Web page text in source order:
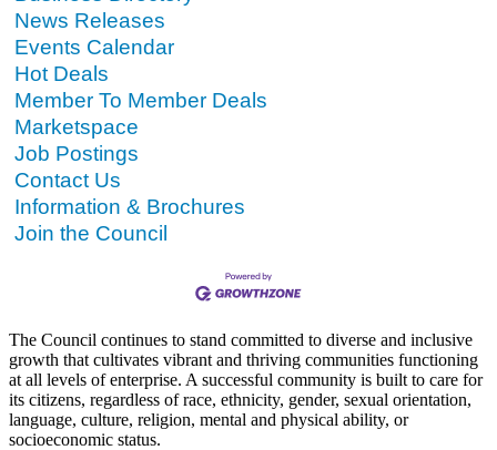
News Releases
Events Calendar
Hot Deals
Member To Member Deals
Marketspace
Job Postings
Contact Us
Information & Brochures
Join the Council
The Council continues to stand committed to diverse and inclusive
growth that cultivates vibrant and thriving communities functioning
at all levels of enterprise. A successful community is built to care for
its citizens, regardless of race, ethnicity, gender, sexual orientation,
language, culture, religion, mental and physical ability, or
socioeconomic status.